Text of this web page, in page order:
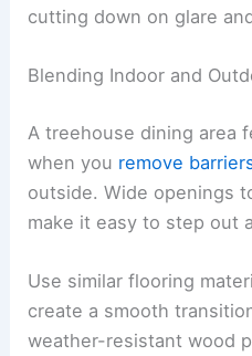
cutting down on glare
Blending Indoor and
A treehouse dining area
when you remove
outside. Wide openings
make it easy to step out
Use similar flooring
create a smooth
weather-resistant wood